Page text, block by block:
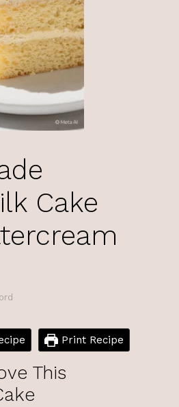
Cake
Print Recipe
This